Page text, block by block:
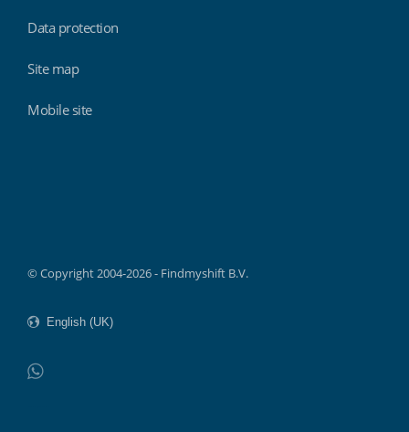
Data protection
Site map
Mobile site
© Copyright 2004-2026 - Findmyshift B.V.